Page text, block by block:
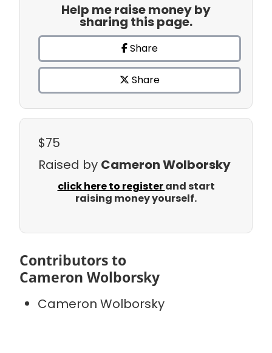
Help me raise money by
sharing this page.
Share
Share
$75
Raised by Cameron Wolborsky
click here to registerand start
raising money yourself.
Contributors to
Cameron Wolborsky
Cameron Wolborsky